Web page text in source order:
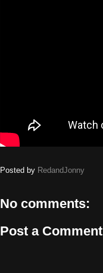
Posted by RedandJonny
No comments:
Post a Comment